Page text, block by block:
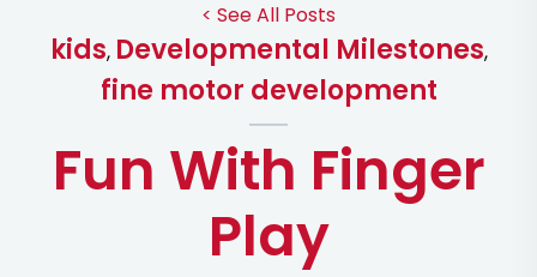
< See All Posts
kids, Developmental Milestones,
fine motor development
Fun With Finger
Play